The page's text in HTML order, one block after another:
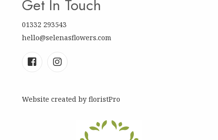
Get In Touch
01332 293543
hello@selenasflowers.com
Website created by floristPro